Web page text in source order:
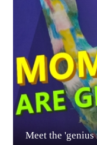
Meet the